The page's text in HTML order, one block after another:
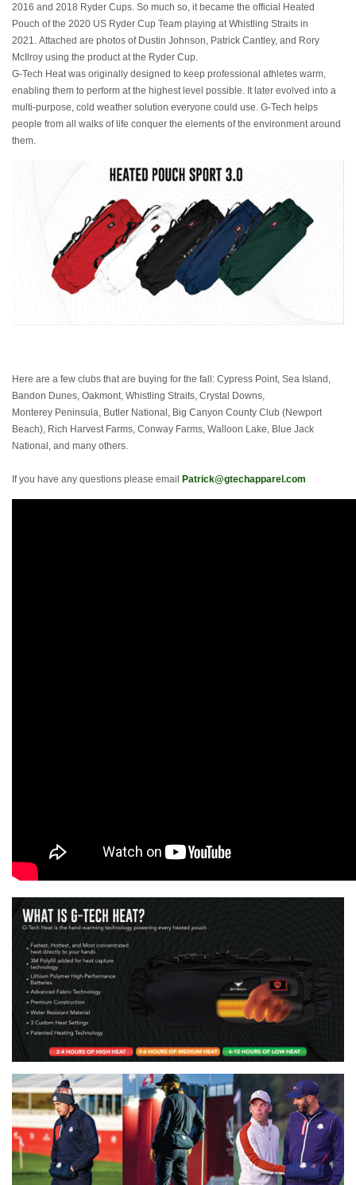
2016 and 2018 Ryder Cups. So much so, it became the official Heated
Pouch of the 2020 US Ryder Cup Team playing at Whistling Straits in
2021. Attached are photos of Dustin Johnson, Patrick Cantley, and Rory
McIlroy using the product at the Ryder Cup.
G-Tech Heat was originally designed to keep professional athletes warm,
enabling them to perform at the highest level possible. It later evolved into a
multi-purpose, cold weather solution everyone could use. G-Tech helps
people from all walks of life conquer the elements of the environment around
them.
Here are a few clubs that are buying for the fall: Cypress Point, Sea Island,
Bandon Dunes, Oakmont, Whistling Straits, Crystal Downs,
Monterey Peninsula, Butler National, Big Canyon County Club (Newport
Beach), Rich Harvest Farms, Conway Farms, Walloon Lake, Blue Jack
National, and many others.
If you have any questions please email Patrick@gtechapparel.com